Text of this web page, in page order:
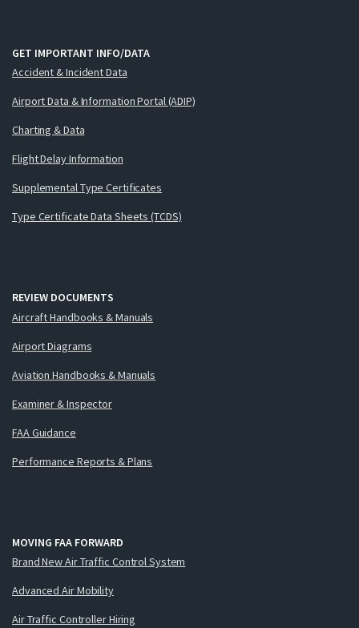
GET IMPORTANT INFO/DATA
Accident & Incident Data
Airport Data & Information Portal (ADIP)
Charting & Data
Flight Delay Information
Supplemental Type Certificates
Type Certificate Data Sheets (TCDS)
REVIEW DOCUMENTS
Aircraft Handbooks & Manuals
Airport Diagrams
Aviation Handbooks & Manuals
Examiner & Inspector
FAA Guidance
Performance Reports & Plans
MOVING FAA FORWARD
Brand New Air Traffic Control System
Advanced Air Mobility
Air Traffic Controller Hiring